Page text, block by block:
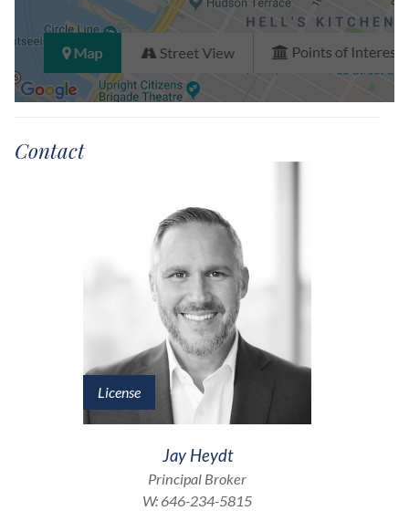
Contact
License
Jay Heydt
Principal Broker
W: 646-234-5815